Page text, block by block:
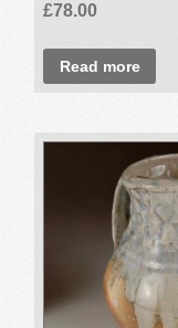
£78.00
Read more